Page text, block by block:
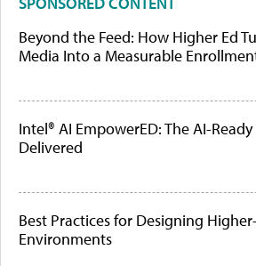
Beyond the Feed: How Higher Ed
Media Into a Measurable
Intel® AI EmpowerED: The AI-
Delivered
Best Practices for Designing
Environments